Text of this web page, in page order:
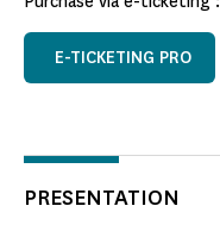
E-TICKETING PRO
PRESENTATION